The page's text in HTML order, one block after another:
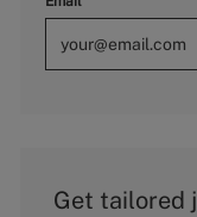
Get tailored